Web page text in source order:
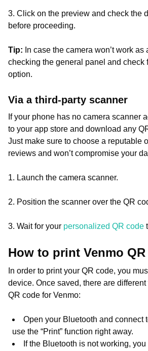
3. Click on the preview and check the
before proceeding.
Tip: In case the camera won’t work as
checking the general panel and check
option.
Via a third-party scanner
If your phone has no camera scanner
to your app store and download any
Just make sure to choose a reputable
reviews and won’t compromise your
1. Launch the camera scanner.
2. Position the scanner over the QR
3. Wait for your personalized QR code
How to print Venmo
In order to print your QR code, you
device. Once saved, there are
QR code for Venmo:
Open your Bluetooth and connect
use the “Print” function right away.
If the Bluetooth is not working,